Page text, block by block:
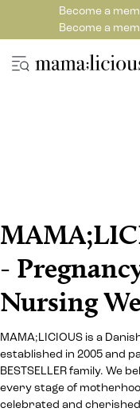
Become a
Become a
-
Nursing
MAMA;LICIOUS is a
established in 2005 and
BESTSELLER family. We
every stage of
celebrated and